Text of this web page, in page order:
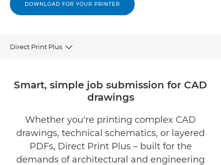
DOWNLOAD FOR YOUR PRINTER
Direct Print Plus
DOWNLOAD BROCHURE
DOWNLOAD SOFTWARE
Smart, simple job submission for CAD
drawings
Whether you're printing complex CAD
drawings, technical schematics, or layered
PDFs, Direct Print Plus – built for the
demands of architectural and engineering